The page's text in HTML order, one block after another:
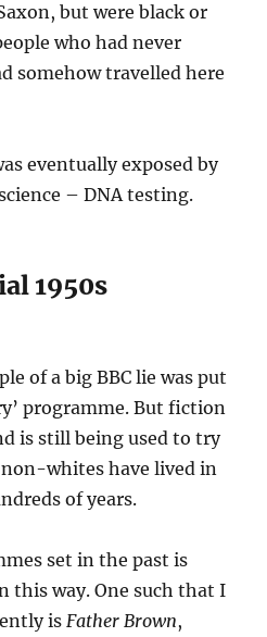
but were black or
who had never
somehow travelled here
eventually exposed by
– DNA testing.
1950s
of a big BBC lie was put
’ programme. But fiction
is still being used to try
whites have lived in
of years.
set in the past is
this way. One such that I
isFather Brown,